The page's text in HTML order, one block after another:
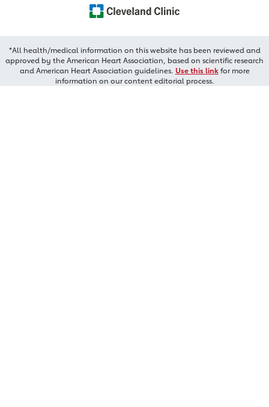
*All health/medical information on this website has been reviewed and
approved by the American Heart Association, based on scientific research
and American Heart Association guidelines. Use this linkfor more
information on our content editorial process.